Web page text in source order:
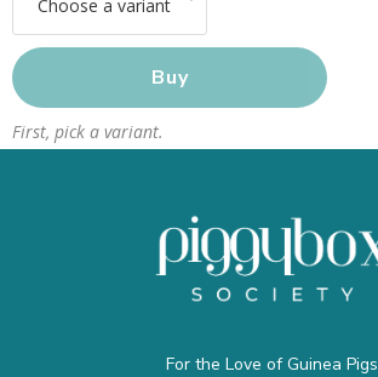
Buy
First, pick a variant.
For the Love of Guinea Pigs